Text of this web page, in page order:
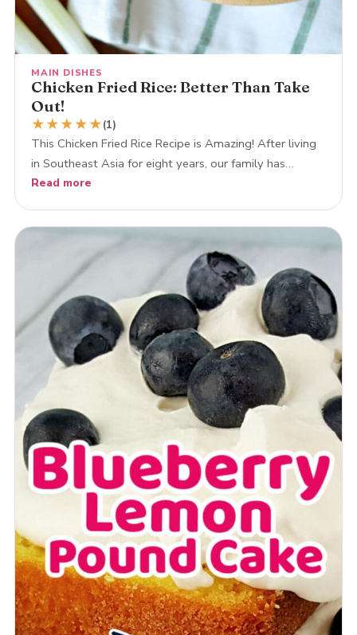
MAIN DISHES
Chicken Fried Rice: Better Than Take
Out!
★★★★★(1)
This Chicken Fried Rice Recipe is Amazing! After living
in Southeast Asia for eight years, our family has…
Read more